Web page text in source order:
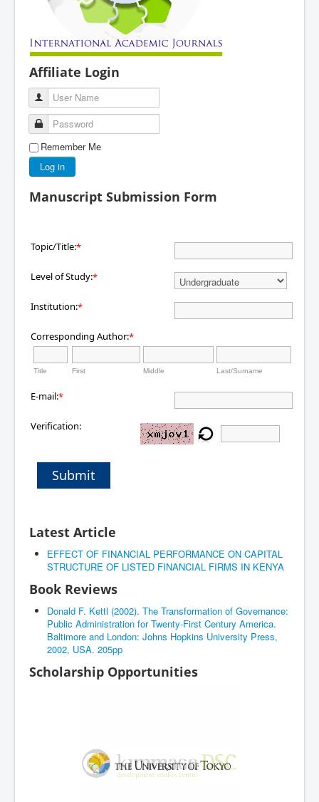
Affiliate Login
User Name
Password
Remember Me
Log in
Manuscript Submission Form
Topic/Title:*
Level of Study:*
Institution:*
Corresponding Author:*
Title First Middle Last/Surname
E-mail:*
Verification:
Submit
Latest Article
EFFECT OF FINANCIAL PERFORMANCE ON CAPITAL
STRUCTURE OF LISTED FINANCIAL FIRMS IN KENYA
Book Reviews
Donald F. Kettl (2002). The Transformation of Governance:
Public Administration for Twenty-First Century America.
Baltimore and London: Johns Hopkins University Press,
2002, USA. 205pp
Scholarship Opportunities